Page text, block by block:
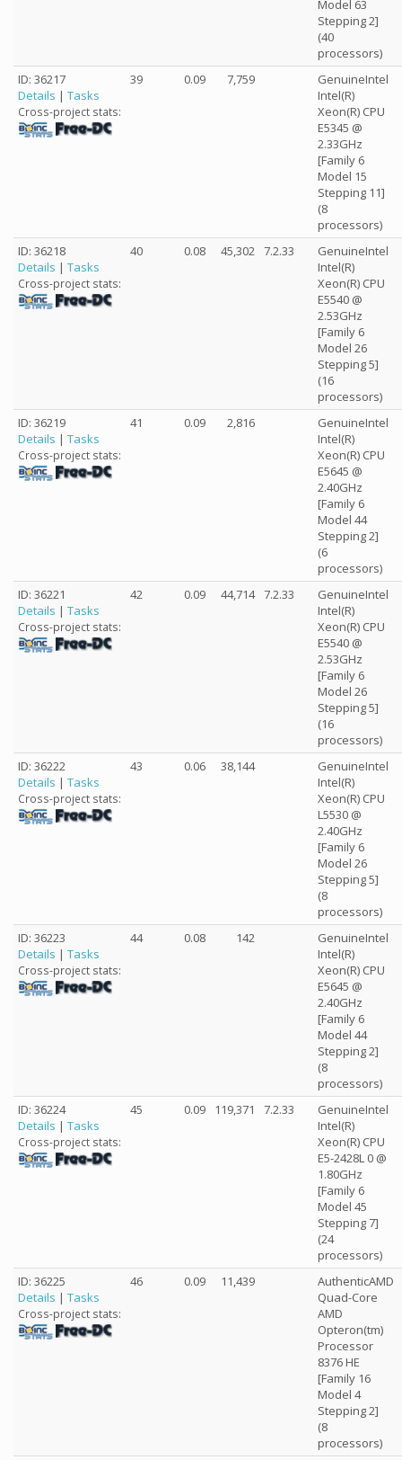
Model 63
Stepping 2]
(40
processors)
ID: 36217
Details | Tasks
Cross-project stats:
39 0.09 7,759
GenuineIntel
Intel(R)
Xeon(R) CPU
E5345 @
2.33GHz
[Family 6
Model 15
Stepping 11]
(8
processors)
ID: 36218
Details | Tasks
Cross-project stats:
40 0.08 45,302 7.2.33
GenuineIntel
Intel(R)
Xeon(R) CPU
E5540 @
2.53GHz
[Family 6
Model 26
Stepping 5]
(16
processors)
ID: 36219
Details | Tasks
Cross-project stats:
41 0.09 2,816
GenuineIntel
Intel(R)
Xeon(R) CPU
E5645 @
2.40GHz
[Family 6
Model 44
Stepping 2]
(6
processors)
ID: 36221
Details | Tasks
Cross-project stats:
42 0.09 44,714 7.2.33
GenuineIntel
Intel(R)
Xeon(R) CPU
E5540 @
2.53GHz
[Family 6
Model 26
Stepping 5]
(16
processors)
ID: 36222
Details | Tasks
Cross-project stats:
43 0.06 38,144
GenuineIntel
Intel(R)
Xeon(R) CPU
L5530 @
2.40GHz
[Family 6
Model 26
Stepping 5]
(8
processors)
ID: 36223
Details | Tasks
Cross-project stats:
44 0.08 142
GenuineIntel
Intel(R)
Xeon(R) CPU
E5645 @
2.40GHz
[Family 6
Model 44
Stepping 2]
(8
processors)
ID: 36224
Details | Tasks
Cross-project stats:
45 0.09 119,371 7.2.33
GenuineIntel
Intel(R)
Xeon(R) CPU
E5-2428L 0 @
1.80GHz
[Family 6
Model 45
Stepping 7]
(24
processors)
ID: 36225
Details | Tasks
Cross-project stats:
46 0.09 11,439
AuthenticAMD
Quad-Core
AMD
Opteron(tm)
Processor
8376 HE
[Family 16
Model 4
Stepping 2]
(8
processors)